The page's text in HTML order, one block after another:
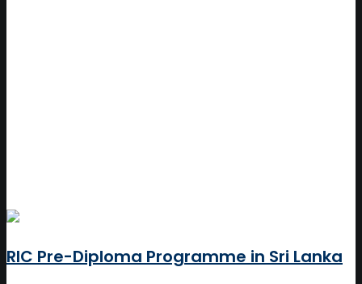
RIC Pre-Diploma Programme in Sri Lanka